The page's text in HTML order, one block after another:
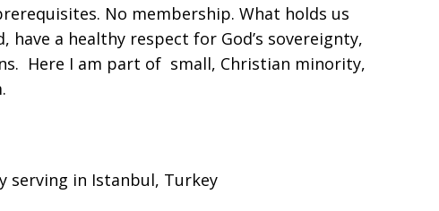
No membership. What holds us
have a healthy respect for God’s sovereignty,
Here I am part of small, Christian minority,
serving in Istanbul, Turkey